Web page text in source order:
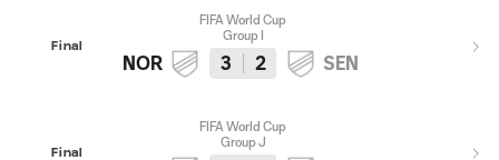
Final
FIFA World Cup
Group I
NOR 3 2 SEN
Final
FIFA World Cup
Group J